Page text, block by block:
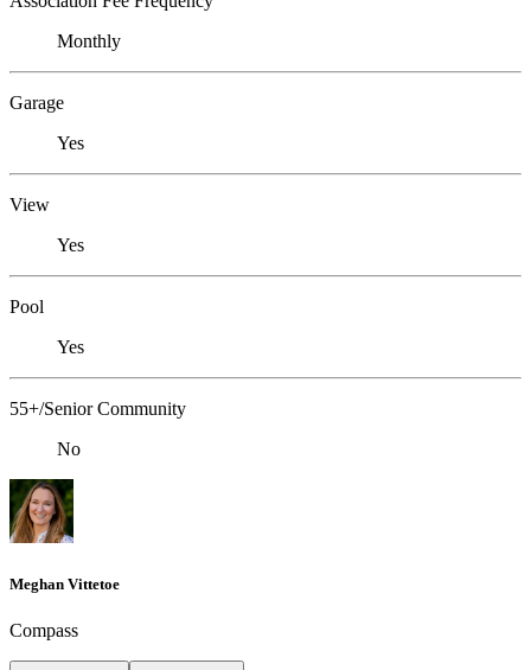
Monthly
Garage
Yes
View
Yes
Pool
Yes
55+/Senior Community
No
Meghan Vittetoe
Compass